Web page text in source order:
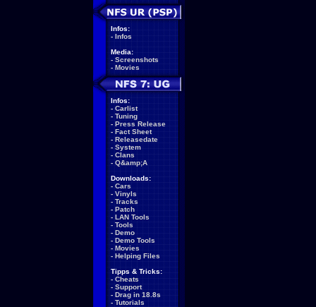
Infos:
- Infos
Media:
- Screenshots
- Movies
Infos:
- Carlist
- Tuning
- Press Release
- Fact Sheet
- Releasedate
- System
- Clans
- Q&amp;A
Downloads:
- Cars
- Vinyls
- Tracks
- Patch
- LAN Tools
- Tools
- Demo
- Demo Tools
- Movies
- Helping Files
Tipps & Tricks:
- Cheats
- Support
- Drag in 18.8s
- Tutorials